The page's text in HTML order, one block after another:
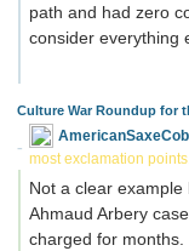
path and had zero
consider everything
Culture War Roundup for
most exclamation
Not a clear
Ahmaud Arbery
charged for months.